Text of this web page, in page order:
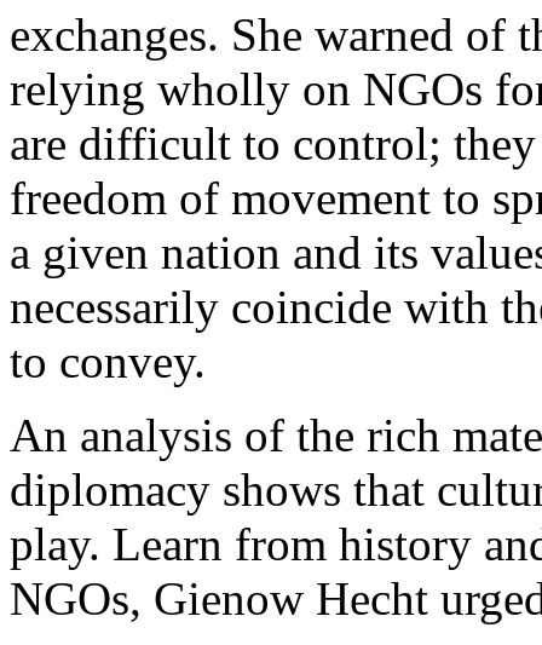
exchanges. She warned of
relying wholly on NGOs
are difficult to control;
freedom of movement to
a given nation and its
necessarily coincide with
to convey.
An analysis of the rich
diplomacy shows that
play. Learn from history
NGOs, Gienow Hecht